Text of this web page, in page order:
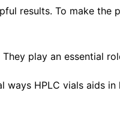
results. To make the
play an essential
ways HPLC vials aids